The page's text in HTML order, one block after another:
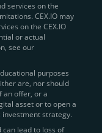
services on the
CEX.IO may
on the CEX.IO
or actual
see our
purposes
are, nor should
an offer, or a
asset or to open a
investment strategy.
lead to loss of